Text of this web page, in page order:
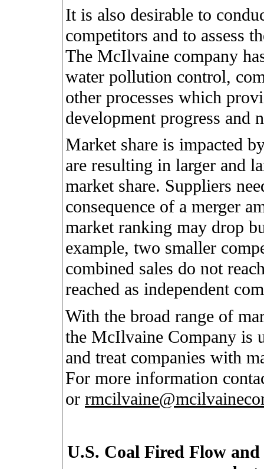
It is also desirable to
competitors and to assess
The McIlvaine company
water pollution control,
other processes which
development progress and
Market share is impacted
are resulting in larger and
market share. Suppliers
consequence of a merger
market ranking may drop
example, two smaller
combined sales do not
reached as independent
With the broad range of
the McIlvaine Company is
and treat companies with
For more information
or
U.S. Coal Fired Flow